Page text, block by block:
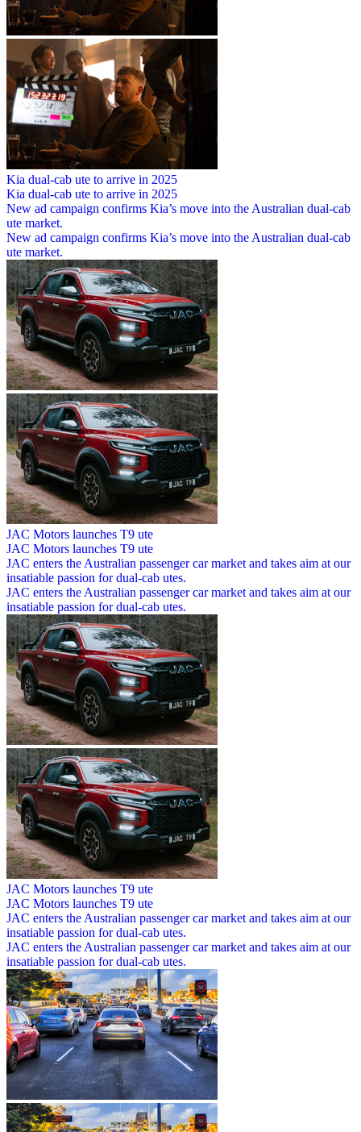
Kia dual-cab ute to arrive in 2025
Kia dual-cab ute to arrive in 2025
New ad campaign confirms Kia’s move into the Australian dual-cab
ute market.
New ad campaign confirms Kia’s move into the Australian dual-cab
ute market.
JAC Motors launches T9 ute
JAC Motors launches T9 ute
JAC enters the Australian passenger car market and takes aim at our
insatiable passion for dual-cab utes.
JAC enters the Australian passenger car market and takes aim at our
insatiable passion for dual-cab utes.
JAC Motors launches T9 ute
JAC Motors launches T9 ute
JAC enters the Australian passenger car market and takes aim at our
insatiable passion for dual-cab utes.
JAC enters the Australian passenger car market and takes aim at our
insatiable passion for dual-cab utes.